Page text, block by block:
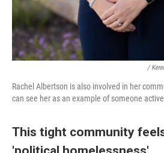
/
Rachel Albertson is also involved in her
can see her as an example of someone
This tight community